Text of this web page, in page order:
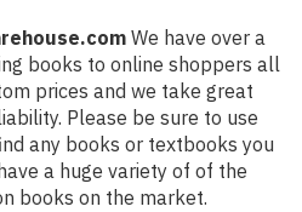
We have over a
books to online shoppers all
prices and we take great
Please be sure to use
any books or textbooks you
a huge variety of of the
books on the market.